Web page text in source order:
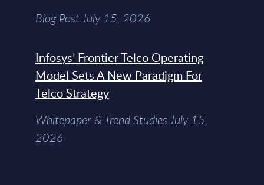
Blog Post July 15, 2026
Infosys’ Frontier Telco Operating
Model Sets A New Paradigm For
Telco Strategy
Whitepaper & Trend Studies July 15,
2026